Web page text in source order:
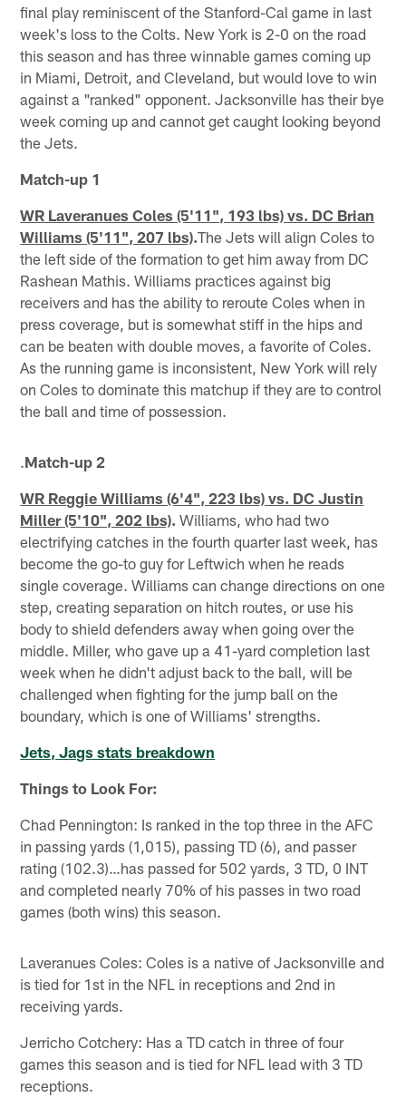
final play reminiscent of the Stanford-Cal game in last
week's loss to the Colts. New York is 2-0 on the road
this season and has three winnable games coming up
in Miami, Detroit, and Cleveland, but would love to win
against a "ranked" opponent. Jacksonville has their bye
week coming up and cannot get caught looking beyond
the Jets.
Match-up 1
WR Laveranues Coles (5'11", 193 lbs) vs. DC Brian
Williams (5'11", 207 lbs).The Jets will align Coles to
the left side of the formation to get him away from DC
Rashean Mathis. Williams practices against big
receivers and has the ability to reroute Coles when in
press coverage, but is somewhat stiff in the hips and
can be beaten with double moves, a favorite of Coles.
As the running game is inconsistent, New York will rely
on Coles to dominate this matchup if they are to control
the ball and time of possession.
.Match-up 2
WR Reggie Williams (6'4", 223 lbs) vs. DC Justin
Miller (5'10", 202 lbs). Williams, who had two
electrifying catches in the fourth quarter last week, has
become the go-to guy for Leftwich when he reads
single coverage. Williams can change directions on one
step, creating separation on hitch routes, or use his
body to shield defenders away when going over the
middle. Miller, who gave up a 41-yard completion last
week when he didn't adjust back to the ball, will be
challenged when fighting for the jump ball on the
boundary, which is one of Williams' strengths.
Jets, Jags stats breakdown
Things to Look For:
Chad Pennington: Is ranked in the top three in the AFC
in passing yards (1,015), passing TD (6), and passer
rating (102.3)…has passed for 502 yards, 3 TD, 0 INT
and completed nearly 70% of his passes in two road
games (both wins) this season.
Laveranues Coles: Coles is a native of Jacksonville and
is tied for 1st in the NFL in receptions and 2nd in
receiving yards.
Jerricho Cotchery: Has a TD catch in three of four
games this season and is tied for NFL lead with 3 TD
receptions.